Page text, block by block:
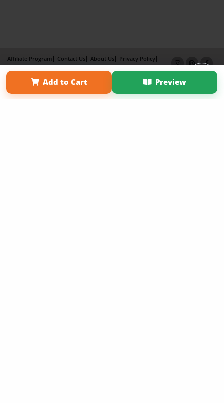
Add to Cart Preview
Affiliate Program Contact Us About Us
Privacy Policy
Term of Use
Why Bookemon